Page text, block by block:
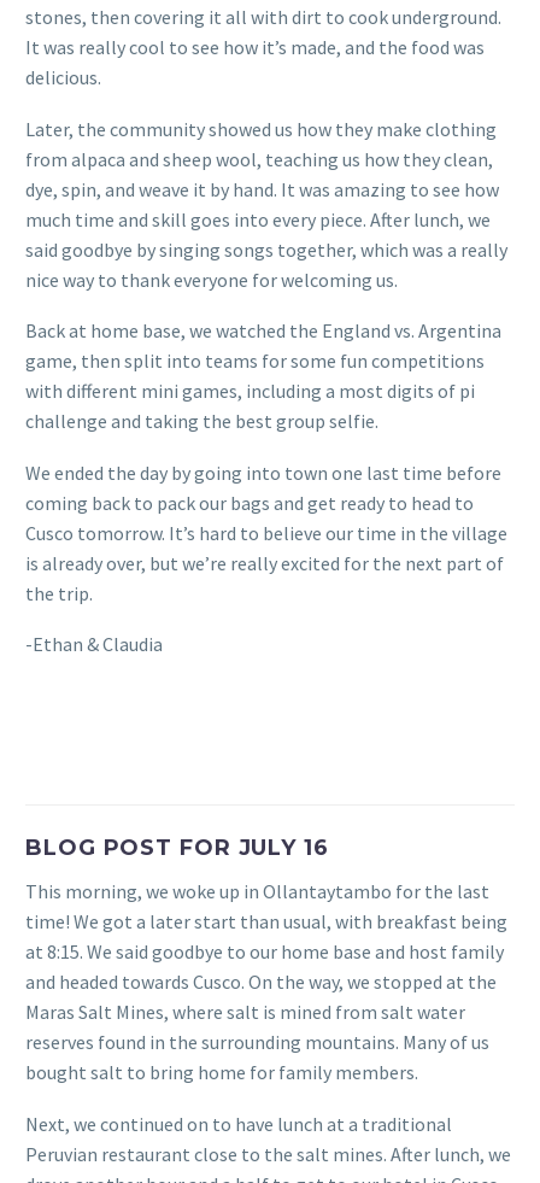
stones, then covering it all with dirt to cook underground.
It was really cool to see how it’s made, and the food was
delicious.
Later, the community showed us how they make clothing
from alpaca and sheep wool, teaching us how they clean,
dye, spin, and weave it by hand. It was amazing to see how
much time and skill goes into every piece. After lunch, we
said goodbye by singing songs together, which was a really
nice way to thank everyone for welcoming us.
Back at home base, we watched the England vs. Argentina
game, then split into teams for some fun competitions
with different mini games, including a most digits of pi
challenge and taking the best group selfie.
We ended the day by going into town one last time before
coming back to pack our bags and get ready to head to
Cusco tomorrow. It’s hard to believe our time in the village
is already over, but we’re really excited for the next part of
the trip.
-Ethan & Claudia
BLOG POST FOR JULY 16
This morning, we woke up in Ollantaytambo for the last
time! We got a later start than usual, with breakfast being
at 8:15. We said goodbye to our home base and host family
and headed towards Cusco. On the way, we stopped at the
Maras Salt Mines, where salt is mined from salt water
reserves found in the surrounding mountains. Many of us
bought salt to bring home for family members.
Next, we continued on to have lunch at a traditional
Peruvian restaurant close to the salt mines. After lunch, we